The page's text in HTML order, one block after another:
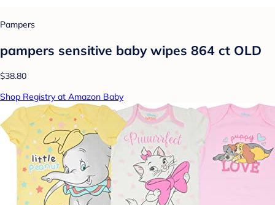
Pampers
pampers sensitive baby wipes 864 ct OLD
$38.80
Shop Registry at Amazon Baby